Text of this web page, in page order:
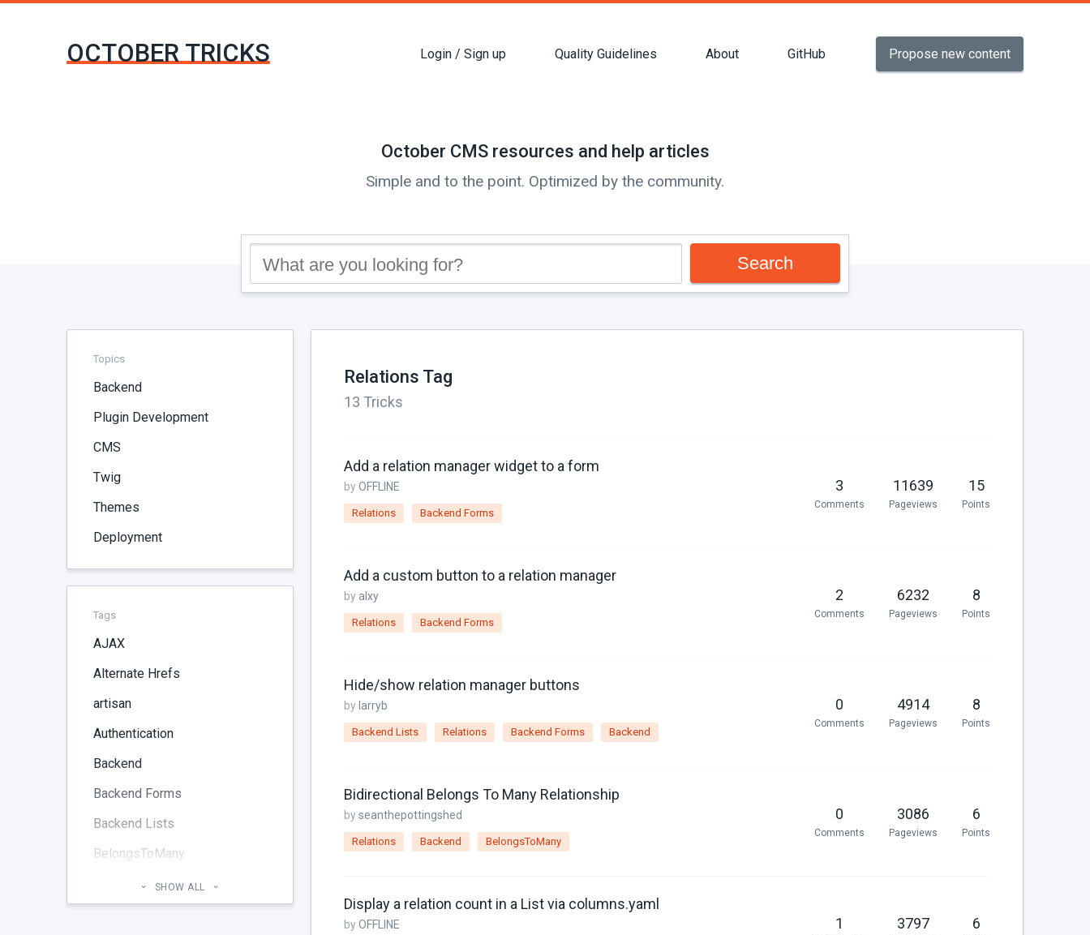
OCTOBER TRICKS Login / Sign up Quality Guidelines About GitHub Propose new content
October CMS resources and help articles
Simple and to the point. Optimized by the community.
Search
Topics
Backend
Plugin Development
CMS
Twig
Themes
Deployment
Tags
AJAX
Alternate Hrefs
artisan
Authentication
Backend
Backend Forms
Backend Lists
BelongsToMany
SHOW ALL
Relations Tag
13 Tricks
Add a relation manager widget to a form
byOFFLINE
Relations Backend Forms
3
Comments
11639
Pageviews
15
Points
Add a custom button to a relation manager
by alxy
Relations Backend Forms
2
Comments
6232
Pageviews
8
Points
Hide/show relation manager buttons
by larryb
Backend Lists Relations Backend Forms Backend
0
Comments
4914
Pageviews
8
Points
Bidirectional Belongs To Many Relationship
byseanthepottingshed
Relations Backend BelongsToMany
0
Comments
3086
Pageviews
6
Points
Display a relation count in a List via columns.yaml
byOFFLINE 1 3797 6